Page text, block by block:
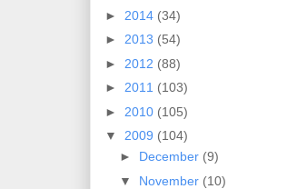
► 2014 (34)
► 2013 (54)
► 2012 (88)
► 2011 (103)
► 2010 (105)
▼ 2009 (104)
► December (9)
▼ November (10)